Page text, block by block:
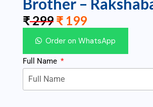
₹299 ₹ 199
Order on WhatsApp
Full Name